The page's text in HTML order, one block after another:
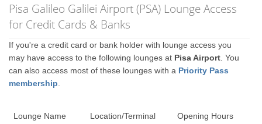
Pisa Galileo Galilei Airport (PSA) Lounge Access
for Credit Cards & Banks
If you're a credit card or bank holder with lounge access you
may have access to the following lounges at Pisa Airport . You
can also access most of these lounges with a Priority Pass
membership
Lounge Name Location/Terminal Opening Hours